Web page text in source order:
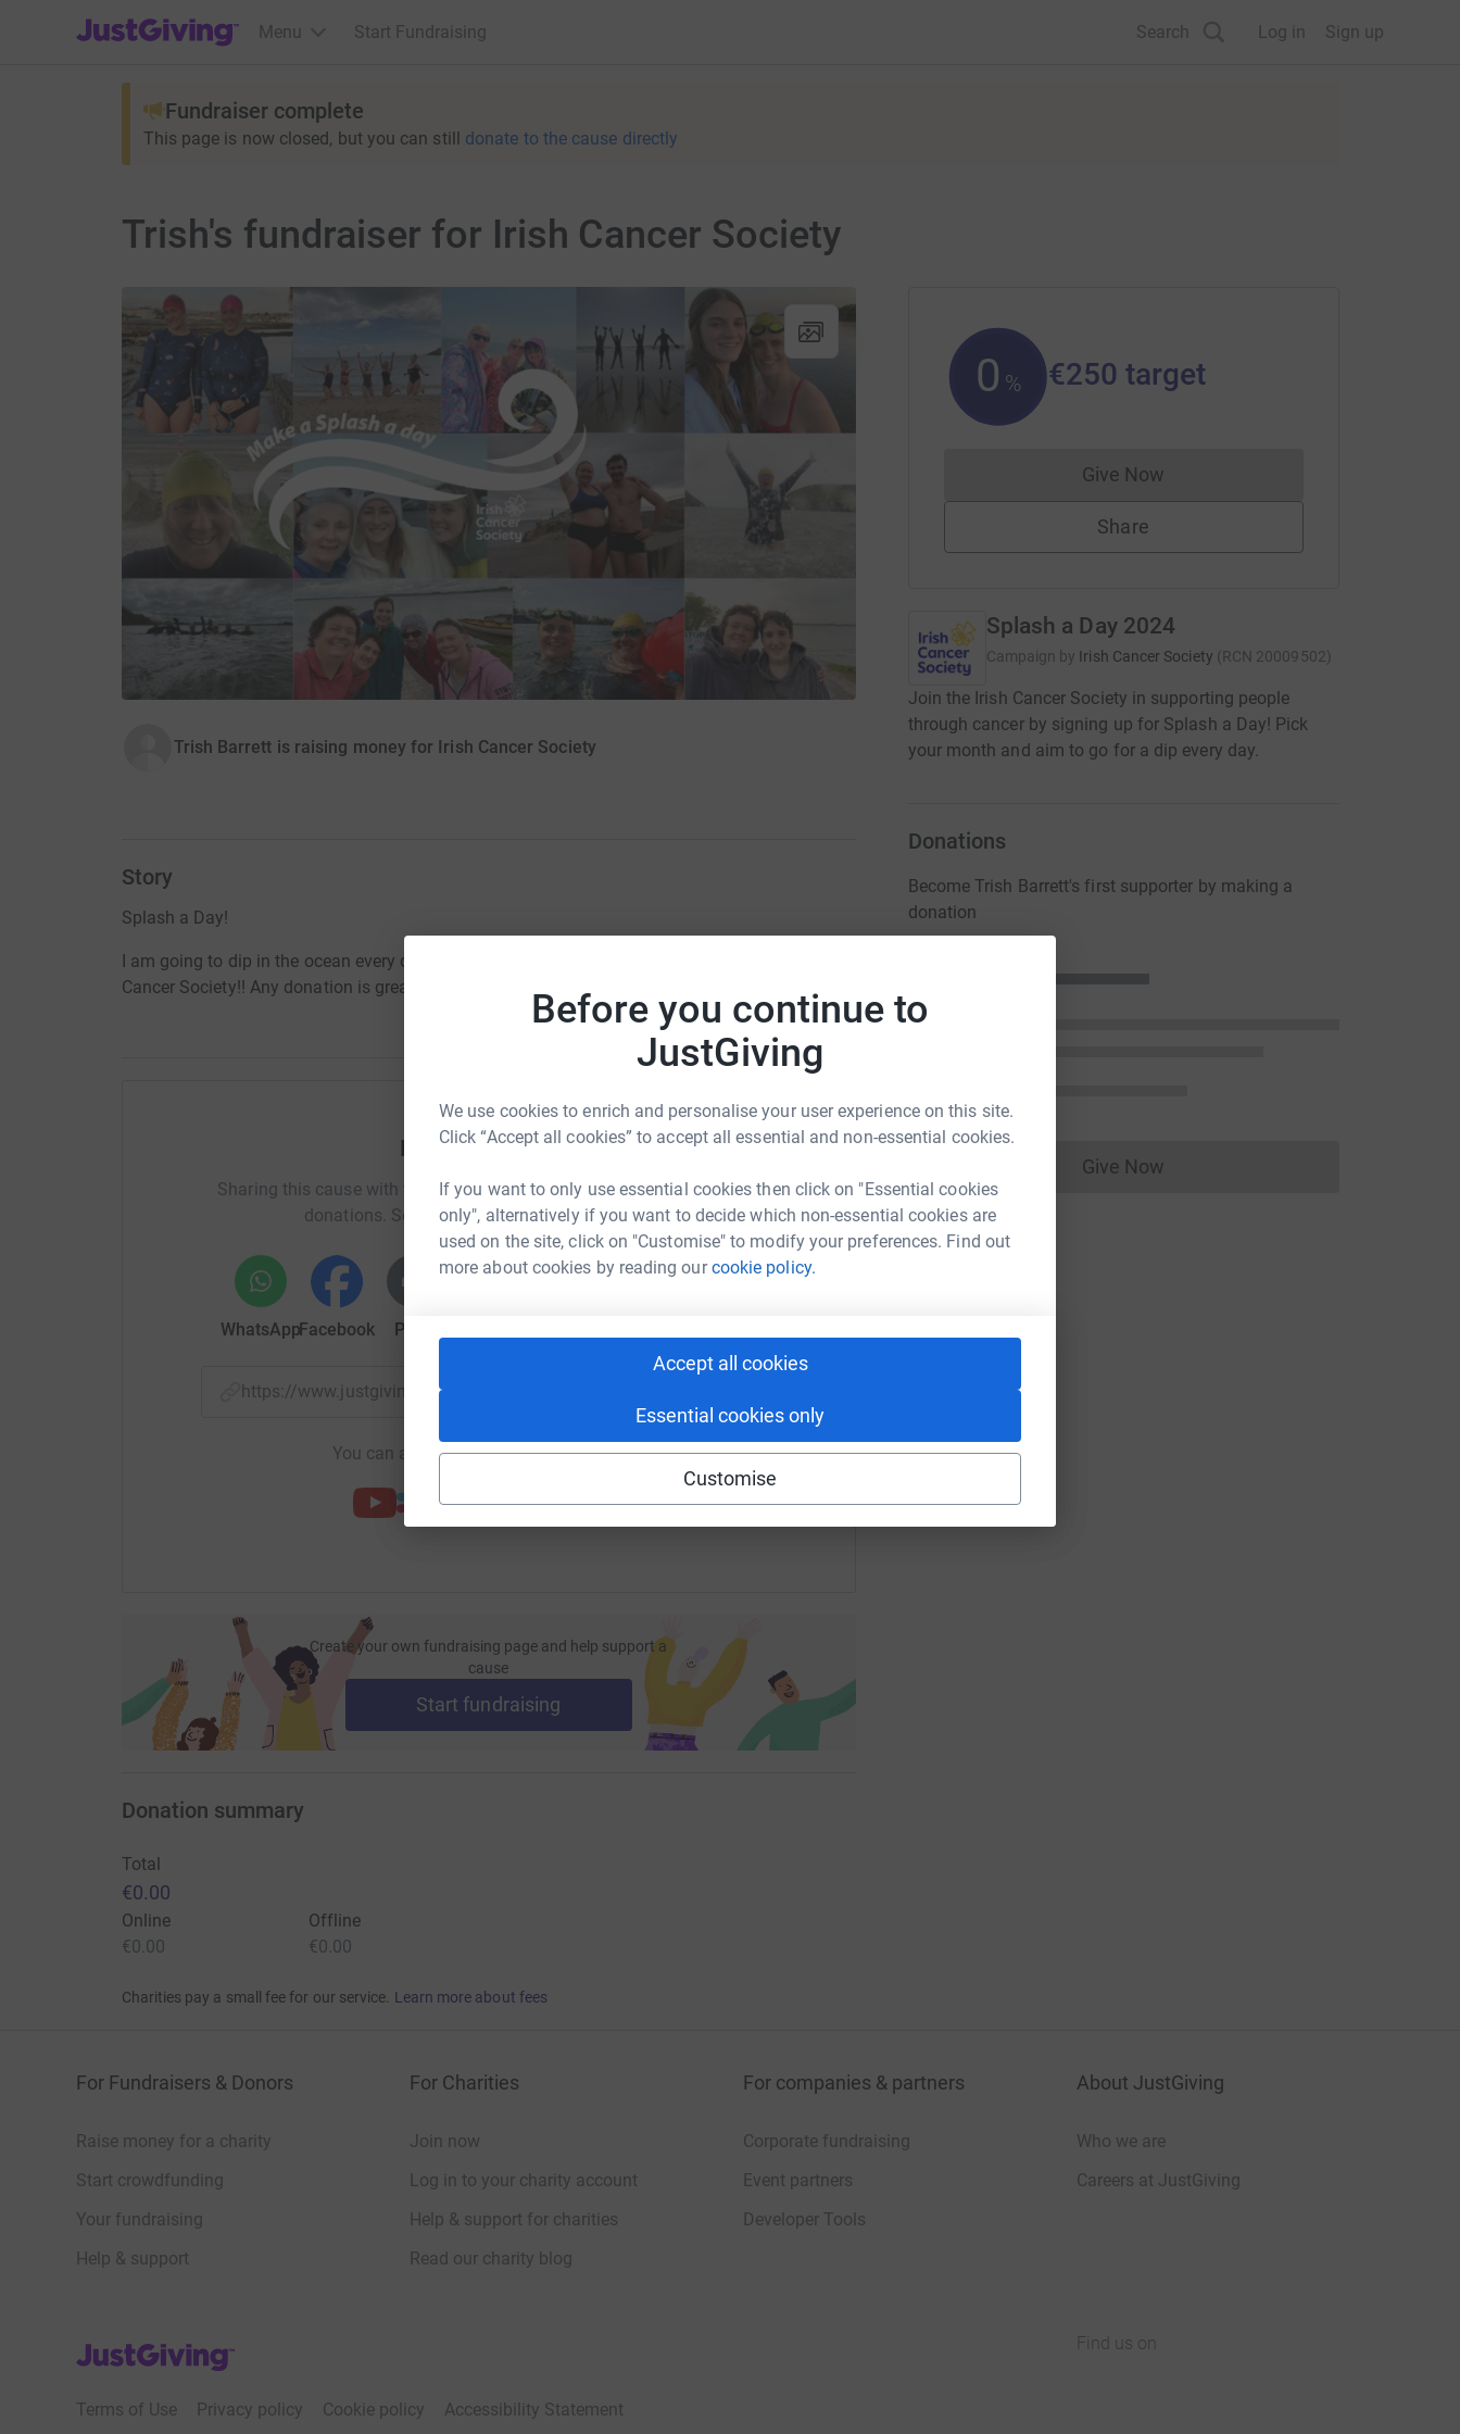
Before you continue to
JustGiving
We use cookies to enrich and personalise your user experience on this site.
Click “Accept all cookies” to accept all essential and non-essential cookies.
If you want to only use essential cookies then click on "Essential cookies
only", alternatively if you want to decide which non-essential cookies are
used on the site, click on "Customise" to modify your preferences. Find out
more about cookies by reading ourcookie policy.
Accept all cookies
Essential cookies only
Customise
JustGiving’s homepage
Menu Start Fundraising Search Log in Sign up
Fundraiser complete
This page is now closed, but you can still donate to the cause directly
Trish's fundraiser for Irish Cancer Society
Trish Barrett is raising money for Irish Cancer Society
Story
Splash a Day!
I am going to dip in the ocean every day for the month of August to raise funds for the Irish
Cancer Society!! Any donation is greatly appreciated 😁
Help Trish Barrett
Sharing this cause with your network could help raise up to 5x more in
donations. Select a platform to make it happen:
WhatsAppFacebook Print
https://www.justgiving.com/page/trish-barrett-1722421618715?utm_medium=FR&utm_source=CL
You can also help by sharing this link on:
Create your own fundraising page and help support a
cause
Start fundraising
0 % €250 target
Give NowDonations cannot currently be made
Share
Splash a Day 2024
Campaign by Irish Cancer Society (RCN 20009502)
Join the Irish Cancer Society in supporting people
through cancer by signing up for Splash a Day! Pick
your month and aim to go for a dip every day.
Donations
Become Trish Barrett's first supporter by making a
donation
JG
Give NowDonations cannot currently be made
Donation summary
Total
€0.00
Online
€0.00
Offline
€0.00
Charities pay a small fee for our service. Learn more about fees
For Fundraisers & Donors
Raise money for a charity
Start crowdfunding
Your fundraising
Help & support
For Charities
Join now
Log in to your charity account
Help & support for charities
Read our charity blog
For companies & partners
Corporate fundraising
Event partners
Developer Tools
About JustGiving
Who we are
Careers at JustGiving
JustGiving’s homepage
Terms of Use Privacy policy Cookie policy Accessibility Statement
Find us on